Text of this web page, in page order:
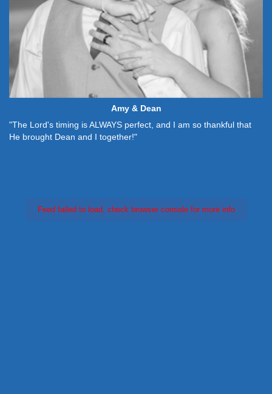
Amy & Dean
"The Lord's timing is ALWAYS perfect, and I am so thankful that
He brought Dean and I together!"
Feed failed to load, check browser console for more info